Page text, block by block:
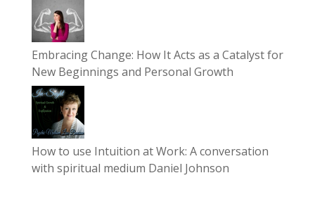
Embracing Change: How It Acts as a Catalyst for
New Beginnings and Personal Growth
How to use Intuition at Work: A conversation
with spiritual medium Daniel Johnson